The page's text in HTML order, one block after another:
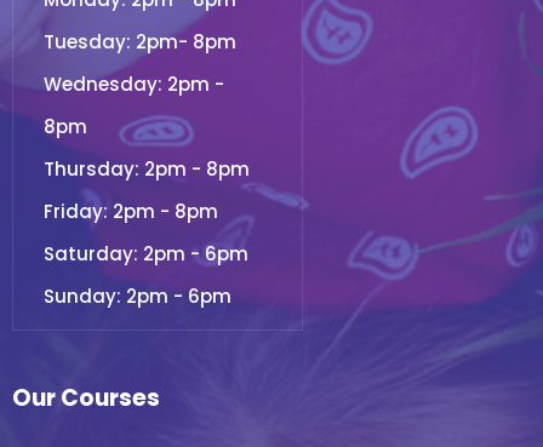
Tuesday: 2pm- 8pm
Wednesday: 2pm -
8pm
Thursday: 2pm - 8pm
Friday: 2pm - 8pm
Saturday: 2pm - 6pm
Sunday: 2pm - 6pm
Our Courses